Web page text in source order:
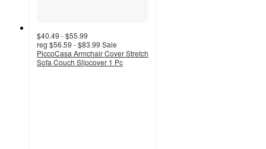
$40.49 - $55.99
reg $56.59 - $83.99 Sale
PiccoCasa Armchair Cover Stretch
Sofa Couch Slipcover 1 Pc